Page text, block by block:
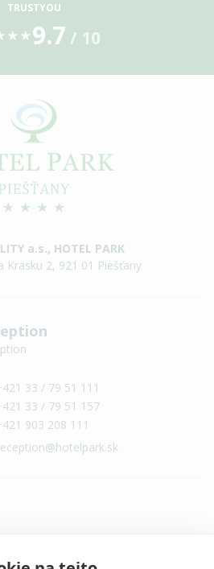
TRUSTYOU
★ ★ 9.7 / 10
a.s., HOTEL PARK
Krasku 2, 921 01 Piešťany
33 / 79 51 111
33 / 79 51 157
903 208 111